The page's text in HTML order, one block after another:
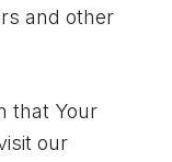
and other
that Your
our